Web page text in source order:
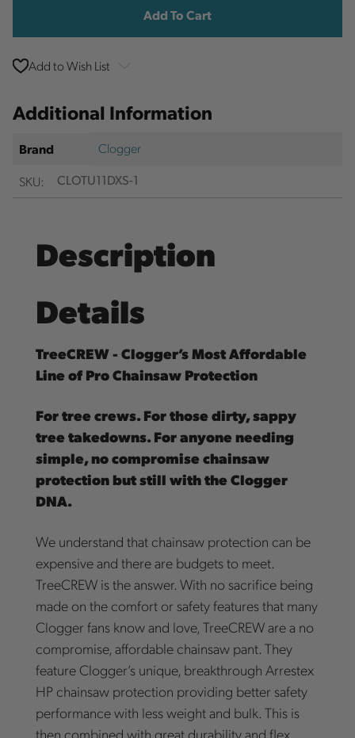
Add to Wish List
Additional Information
Brand
Clogger
SKU:
CLOTU11DXS-1
Description
Details
TreeCREW - Clogger’s Most Affordable
Line of Pro Chainsaw Protection
For tree crews. For those dirty, sappy
tree takedowns. For anyone needing
simple, no compromise chainsaw
protection but still with the Clogger
DNA.
We understand that chainsaw protection can be
expensive and there are budgets to meet.
TreeCREW is the answer. With no sacrifice being
made on the comfort or safety features that many
Clogger fans know and love, TreeCREW are a no
compromise, affordable chainsaw pant. They
feature Clogger’s unique, breakthrough Arrestex
HP chainsaw protection providing better safety
performance with less weight and bulk. This is
then combined with great durability and flex